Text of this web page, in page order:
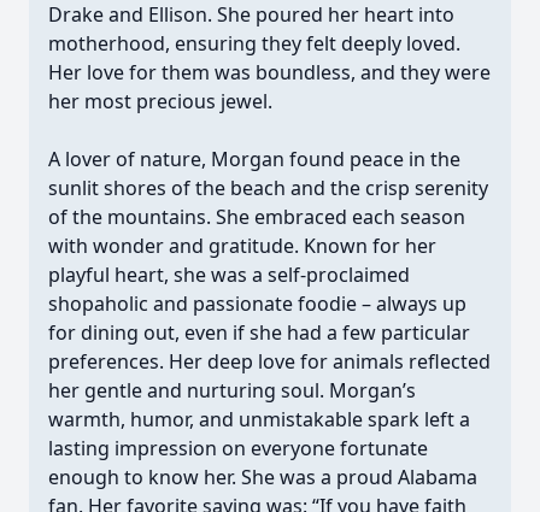
Drake and Ellison. She poured her heart into
motherhood, ensuring they felt deeply loved.
Her love for them was boundless, and they were
her most precious jewel.
A lover of nature, Morgan found peace in the
sunlit shores of the beach and the crisp serenity
of the mountains. She embraced each season
with wonder and gratitude. Known for her
playful heart, she was a self-proclaimed
shopaholic and passionate foodie – always up
for dining out, even if she had a few particular
preferences. Her deep love for animals reflected
her gentle and nurturing soul. Morgan’s
warmth, humor, and unmistakable spark left a
lasting impression on everyone fortunate
enough to know her. She was a proud Alabama
fan. Her favorite saying was: “If you have faith